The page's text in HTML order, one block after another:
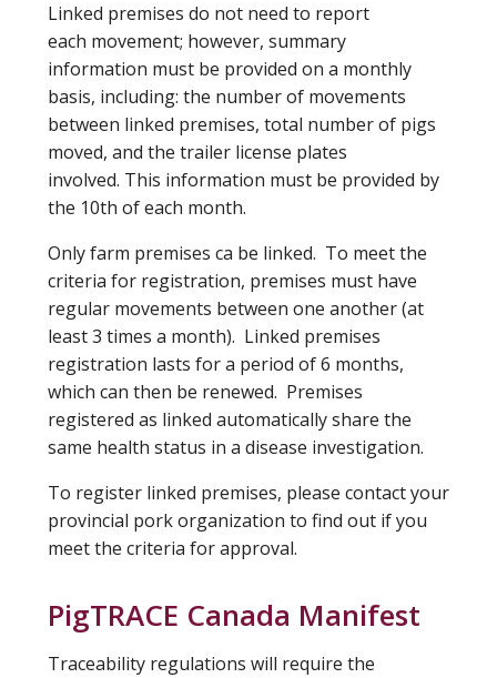
Linked premises do not need to report
each movement; however, summary
information must be provided on a monthly
basis, including: the number of movements
between linked premises, total number of pigs
moved, and the trailer license plates
involved. This information must be provided by
the 10th of each month.
Only farm premises ca be linked. To meet the
criteria for registration, premises must have
regular movements between one another (at
least 3 times a month). Linked premises
registration lasts for a period of 6 months,
which can then be renewed. Premises
registered as linked automatically share the
same health status in a disease investigation.
To register linked premises, please contact your
provincial pork organization to find out if you
meet the criteria for approval.
PigTRACE Canada Manifest
Traceability regulations will require the